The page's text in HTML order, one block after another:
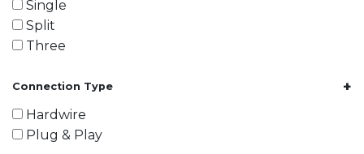
Single
Split
Three
Connection Type +
Hardwire
Plug & Play